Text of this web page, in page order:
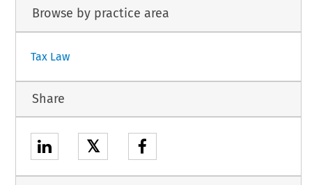
Browse by practice area
Tax Law
Share
𝕏